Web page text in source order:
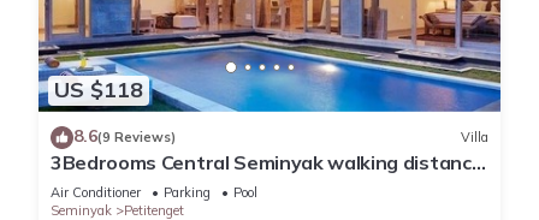
US $118
8.6(9 Reviews) Villa
3Bedrooms Central Seminyak walking distance
to the Boutique shop,Restaurant,Bar
Air Conditioner Parking
Pool
Seminyak
Petitenget